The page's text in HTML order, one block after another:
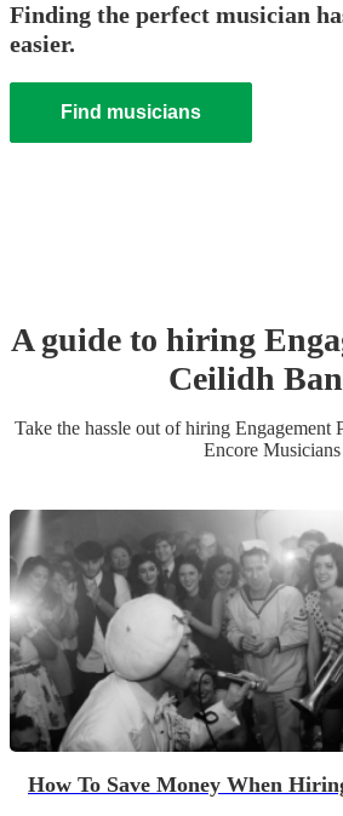
Finding the perfect musician
easier.
Find musicians
A guide to hiring
Ceilidh
Take the hassle out of hiring Engagement
Encore Musicians
How To Save Money When